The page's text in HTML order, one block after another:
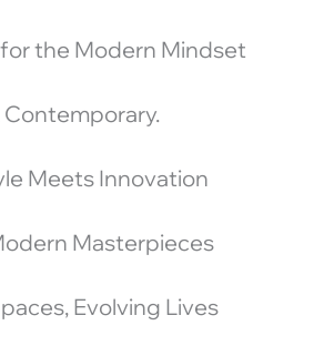
for the Modern Mindset
Contemporary.
Meets Innovation
Masterpieces
Evolving Lives